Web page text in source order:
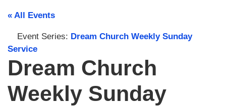
« All Events
Event Series: Dream Church Weekly Sunday
Service
Dream Church
Weekly Sunday